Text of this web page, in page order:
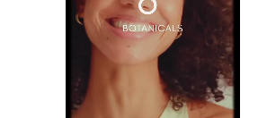
WOMEN
CURVY